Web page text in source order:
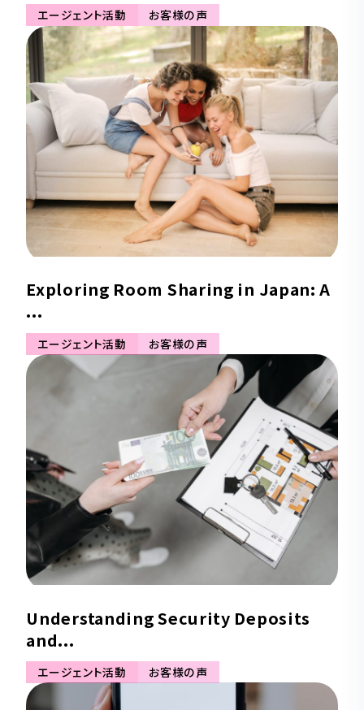
エージェント活動 お客様の声
Exploring Room Sharing in Japan: A
...
エージェント活動 お客様の声
Understanding Security Deposits
and...
エージェント活動 お客様の声